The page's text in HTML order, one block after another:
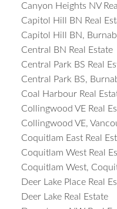
Canyon Heights NV
Capitol Hill BN Real
Capitol Hill BN,
Central BN Real Estate
Central Park BS Real
Central Park BS,
Coal Harbour Real
Collingwood VE Real
Collingwood VE,
Coquitlam East Real
Coquitlam West Real
Coquitlam West,
Deer Lake Place Real
Deer Lake Real Estate